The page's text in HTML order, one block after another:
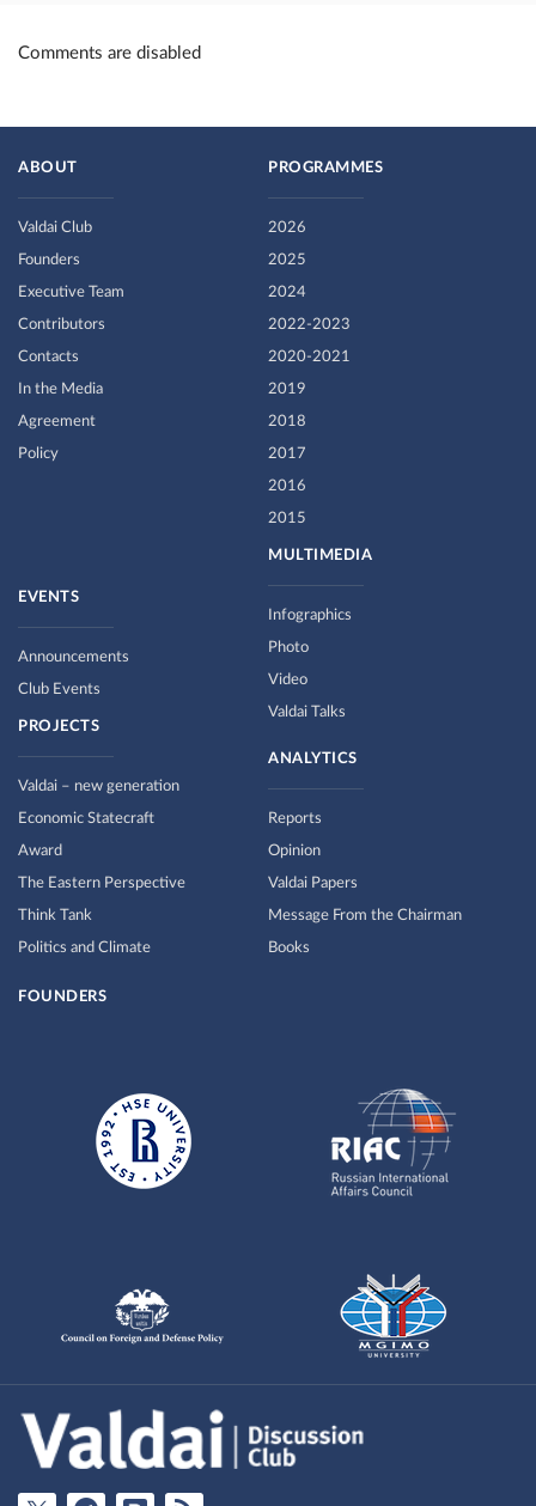
Comments are disabled
ABOUT
Valdai Club
Founders
Executive Team
Contributors
Contacts
In the Media
Agreement
Policy
PROGRAMMES
2026
2025
2024
2022-2023
2020-2021
2019
2018
2017
2016
2015
MULTIMEDIA
Infographics
Photo
Video
Valdai Talks
EVENTS
Announcements
Club Events
PROJECTS
Valdai – new generation
Economic Statecraft
Award
The Eastern Perspective
Think Tank
Politics and Climate
ANALYTICS
Reports
Opinion
Valdai Papers
Message From the Chairman
Books
FOUNDERS